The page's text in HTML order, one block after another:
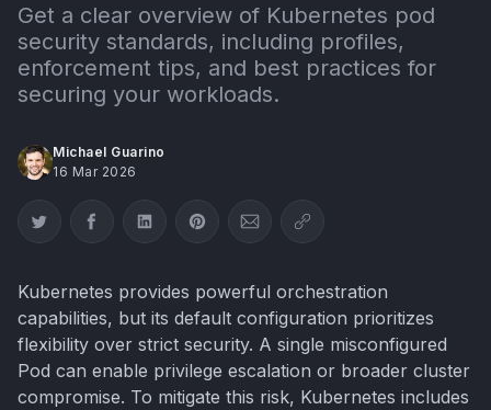
Get a clear overview of Kubernetes pod
security standards, including profiles,
enforcement tips, and best practices for
securing your workloads.
Michael Guarino
16 Mar 2026
Share on Twitter
Share on Facebook
Share on LinkedIn
Share on Pinterest
Share via Email
Copy link
Kubernetes provides powerful orchestration
capabilities, but its default configuration prioritizes
flexibility over strict security. A single misconfigured
Pod can enable privilege escalation or broader cluster
compromise. To mitigate this risk, Kubernetes includes